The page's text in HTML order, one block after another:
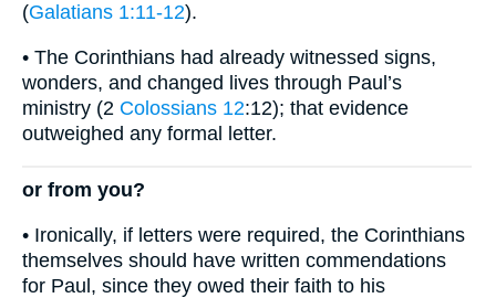
(Galatians 1:11-12).
• The Corinthians had already witnessed signs,
wonders, and changed lives through Paul’s
ministry (2 Colossians 12:12); that evidence
outweighed any formal letter.
or from you?
• Ironically, if letters were required, the Corinthians
themselves should have written commendations
for Paul, since they owed their faith to his